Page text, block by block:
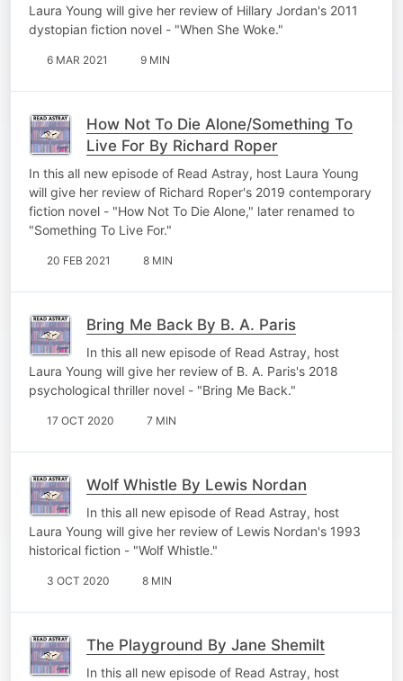
Laura Young will give her review of Hillary Jordan's 2011
dystopian fiction novel - "When She Woke."
6 MAR 2021 9 MIN
How Not To Die Alone/Something To
Live For By Richard Roper
In this all new episode of Read Astray, host Laura Young
will give her review of Richard Roper's 2019 contemporary
fiction novel - "How Not To Die Alone," later renamed to
"Something To Live For."
20 FEB 2021 8 MIN
Bring Me Back By B. A. Paris
In this all new episode of Read Astray, host
Laura Young will give her review of B. A. Paris's 2018
psychological thriller novel - "Bring Me Back."
17 OCT 2020 7 MIN
Wolf Whistle By Lewis Nordan
In this all new episode of Read Astray, host
Laura Young will give her review of Lewis Nordan's 1993
historical fiction - "Wolf Whistle."
3 OCT 2020 8 MIN
The Playground By Jane Shemilt
In this all new episode of Read Astray, host